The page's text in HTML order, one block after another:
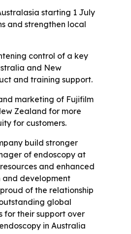
starting 1 July
and strengthen local
control of a key
and New
and training support.
marketing of Fujifilm
Zealand for more
for customers.
build stronger
of endoscopy at
and enhanced
and development
of the relationship
global
for their support over
in Australia